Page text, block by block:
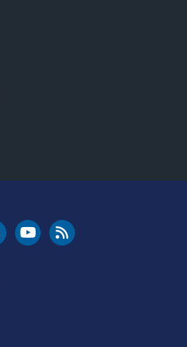
LinkedIn
FAA YouTubeCleared for Takeoff